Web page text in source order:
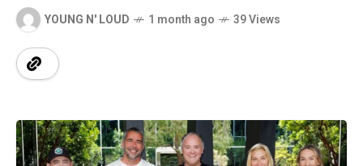
YOUNG N' LOUD 1 month ago 39 Views